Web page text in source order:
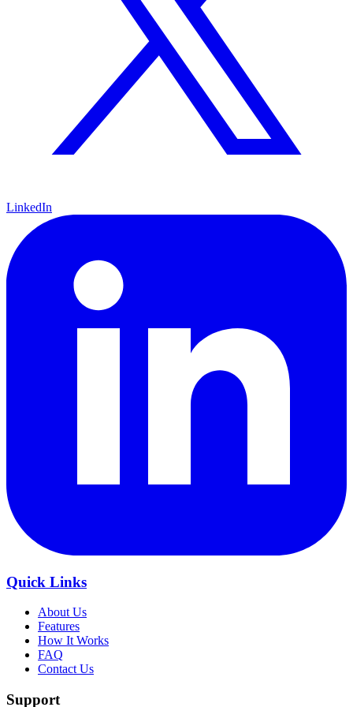
LinkedIn
Quick Links
About Us
Features
How It Works
FAQ
Contact Us
Support